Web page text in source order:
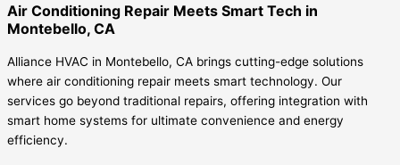
Air Conditioning Repair Meets Smart Tech in
Montebello, CA
Alliance HVAC in Montebello, CA brings cutting-edge solutions
where air conditioning repair meets smart technology. Our
services go beyond traditional repairs, offering integration with
smart home systems for ultimate convenience and energy
efficiency.